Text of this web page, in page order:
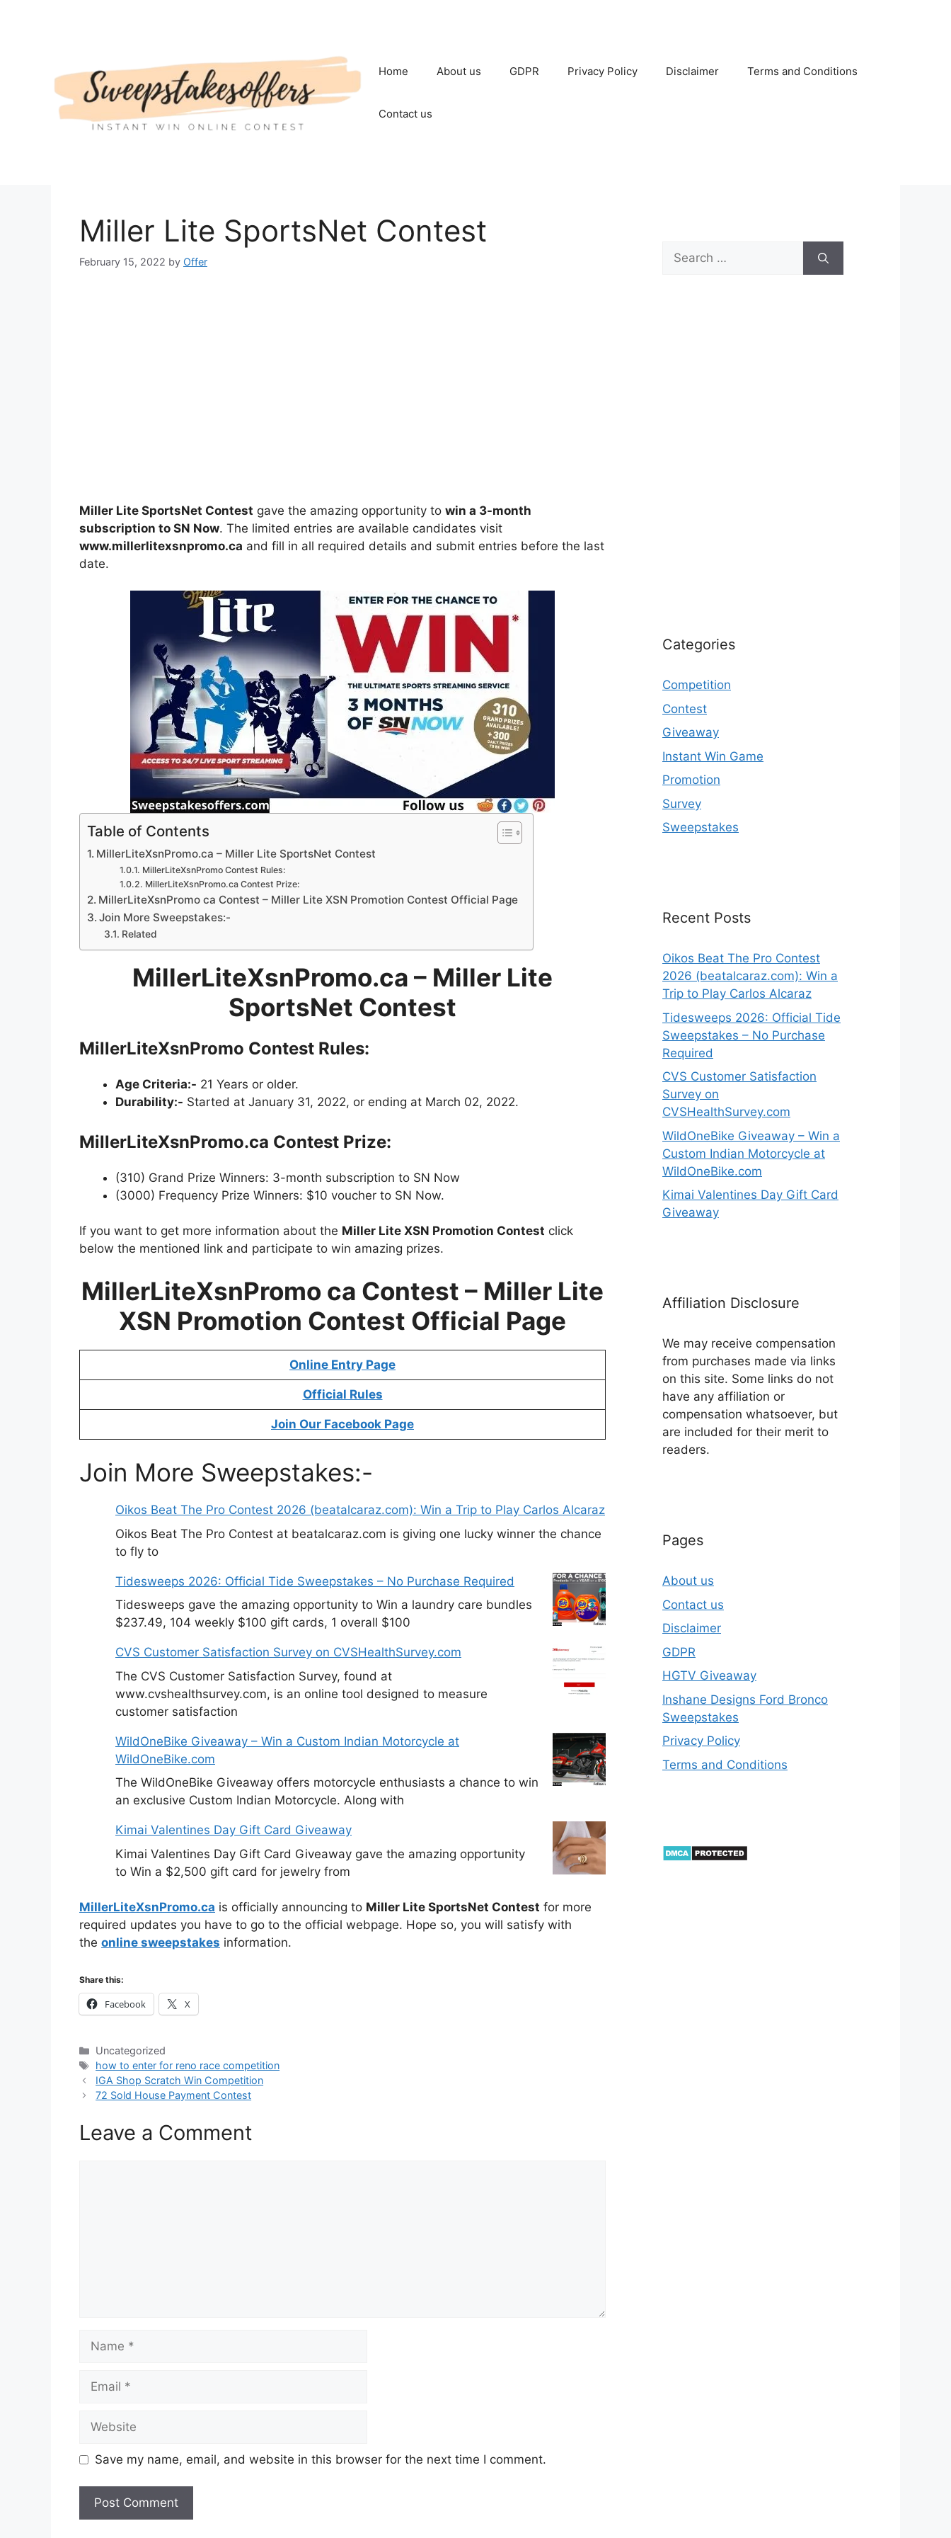
Home About us GDPR Privacy Policy Disclaimer Terms and Conditions
Contact us
Miller Lite SportsNet Contest
February 15, 2022 by Offer
Miller Lite SportsNet Contest gave the amazing opportunity to win a 3-month
subscription to SN Now. The limited entries are available candidates visit
www.millerlitexsnpromo.ca and fill in all required details and submit entries before the last
date.
Table of Contents
MillerLiteXsnPromo.ca – Miller Lite SportsNet Contest
MillerLiteXsnPromo Contest Rules:
MillerLiteXsnPromo.ca Contest Prize:
MillerLiteXsnPromo ca Contest – Miller Lite XSN Promotion Contest Official Page
Join More Sweepstakes:-
Related
MillerLiteXsnPromo.ca – Miller Lite
SportsNet Contest
MillerLiteXsnPromo Contest Rules:
Age Criteria:- 21 Years or older.
Durability:- Started at January 31, 2022, or ending at March 02, 2022.
MillerLiteXsnPromo.ca Contest Prize:
(310) Grand Prize Winners: 3-month subscription to SN Now
(3000) Frequency Prize Winners: $10 voucher to SN Now.
If you want to get more information about the Miller Lite XSN Promotion Contest click
below the mentioned link and participate to win amazing prizes.
MillerLiteXsnPromo ca Contest – Miller Lite
XSN Promotion Contest Official Page
Online Entry Page
Official Rules
Join Our Facebook Page
Join More Sweepstakes:-
Oikos Beat The Pro Contest 2026 (beatalcaraz.com): Win a Trip to Play Carlos Alcaraz
Oikos Beat The Pro Contest at beatalcaraz.com is giving one lucky winner the chance
to fly to
Tidesweeps 2026: Official Tide Sweepstakes – No Purchase Required
Tidesweeps gave the amazing opportunity to Win a laundry care bundles
$237.49, 104 weekly $100 gift cards, 1 overall $100
CVS Customer Satisfaction Survey on CVSHealthSurvey.com
The CVS Customer Satisfaction Survey, found at
www.cvshealthsurvey.com, is an online tool designed to measure
customer satisfaction
WildOneBike Giveaway – Win a Custom Indian Motorcycle at
WildOneBike.com
The WildOneBike Giveaway offers motorcycle enthusiasts a chance to win
an exclusive Custom Indian Motorcycle. Along with
Kimai Valentines Day Gift Card Giveaway
Kimai Valentines Day Gift Card Giveaway gave the amazing opportunity
to Win a $2,500 gift card for jewelry from
MillerLiteXsnPromo.ca is officially announcing to Miller Lite SportsNet Contest for more
required updates you have to go to the official webpage. Hope so, you will satisfy with
the online sweepstakes information.
Share this:
Facebook X
Categories
Uncategorized
Tags
how to enter for reno race competition
IGA Shop Scratch Win Competition
72 Sold House Payment Contest
Leave a Comment
Save my name, email, and website in this browser for the next time I comment.
Search
for:
Categories
Competition
Contest
Giveaway
Instant Win Game
Promotion
Survey
Sweepstakes
Recent Posts
Oikos Beat The Pro Contest
2026 (beatalcaraz.com): Win a
Trip to Play Carlos Alcaraz
Tidesweeps 2026: Official Tide
Sweepstakes – No Purchase
Required
CVS Customer Satisfaction
Survey on
CVSHealthSurvey.com
WildOneBike Giveaway – Win a
Custom Indian Motorcycle at
WildOneBike.com
Kimai Valentines Day Gift Card
Giveaway
Affiliation Disclosure
We may receive compensation
from purchases made via links
on this site. Some links do not
have any affiliation or
compensation whatsoever, but
are included for their merit to
readers.
Pages
About us
Contact us
Disclaimer
GDPR
HGTV Giveaway
Inshane Designs Ford Bronco
Sweepstakes
Privacy Policy
Terms and Conditions